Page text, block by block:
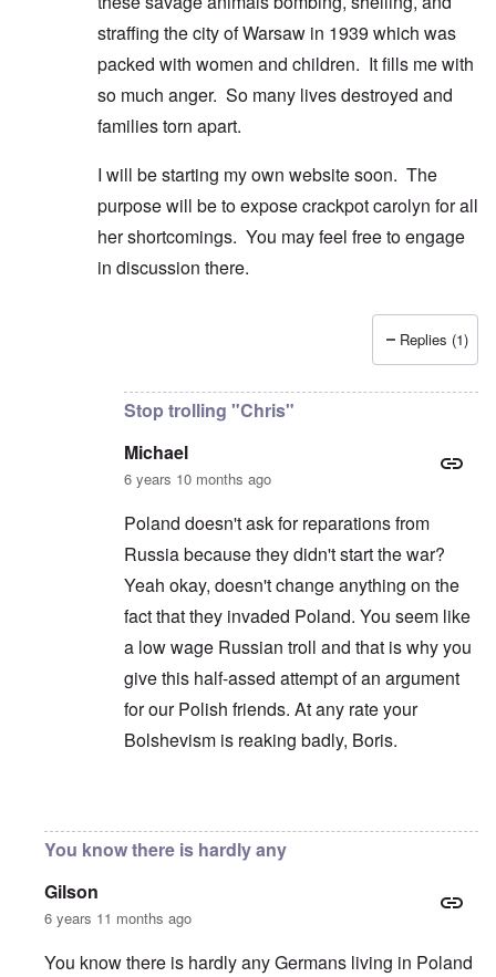
straffing the city of Warsaw in 1939 which was
packed with women and children. It fills me with
so much anger. So many lives destroyed and
families torn apart.
I will be starting my own website soon. The
purpose will be to expose crackpot carolyn for all
her shortcomings. You may feel free to engage
in discussion there.
byMichael
Replies (1)
Stop trolling "Chris"
Michael
6 years 10 months ago
Poland doesn't ask for reparations from
Russia because they didn't start the war?
Yeah okay, doesn't change anything on the
fact that they invaded Poland. You seem like
a low wage Russian troll and that is why you
give this half-assed attempt of an argument
for our Polish friends. At any rate your
Bolshevism is reaking badly, Boris.
You know there is hardly any
Gilson
6 years 11 months ago
You know there is hardly any Germans living in Poland